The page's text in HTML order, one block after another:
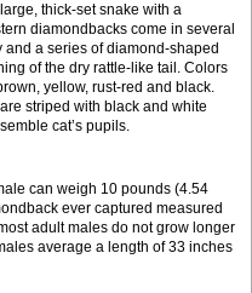
thick-set snake with a
diamondbacks come in several
a series of diamond-shaped
of the dry rattle-like tail. Colors
yellow, rust-red and black.
striped with black and white
cat’s pupils.
can weigh 10 pounds (4.54
ever captured measured
adult males do not grow longer
average a length of 33 inches